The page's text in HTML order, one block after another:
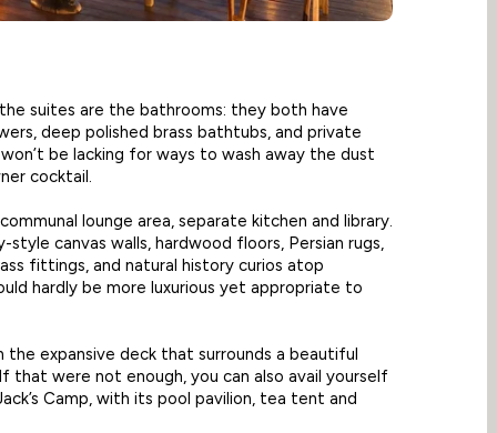
suites are the bathrooms: they both have
deep polished brass bathtubs, and private
be lacking for ways to wash away the dust
cocktail.
lounge area, separate kitchen and library.
canvas walls, hardwood floors, Persian rugs,
fittings, and natural history curios atop
hardly be more luxurious yet appropriate to
the expansive deck that surrounds a beautiful
that were not enough, you can also avail yourself
Camp, with its pool pavilion, tea tent and